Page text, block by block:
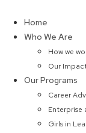
content
Home
Who We Are
How we
Our
Our Programs
Career
Enterprise
Girls in